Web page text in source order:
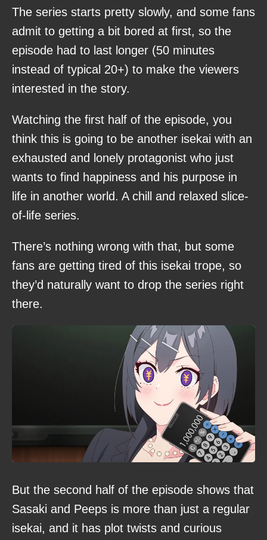
The series starts pretty slowly, and some fans
admit to getting a bit bored at first, so the
episode had to last longer (50 minutes
instead of typical 20+) to make the viewers
interested in the story.
Watching the first half of the episode, you
think this is going to be another isekai with an
exhausted and lonely protagonist who just
wants to find happiness and his purpose in
life in another world. A chill and relaxed slice-
of-life series.
There’s nothing wrong with that, but some
fans are getting tired of this isekai trope, so
they’d naturally want to drop the series right
there.
But the second half of the episode shows that
Sasaki and Peeps is more than just a regular
isekai, and it has plot twists and curious